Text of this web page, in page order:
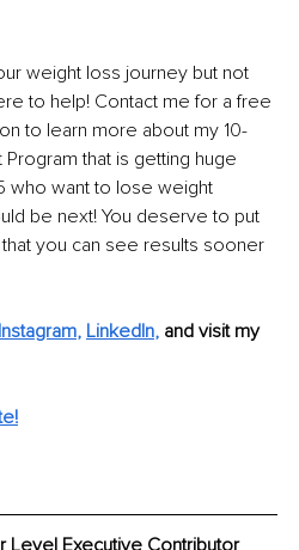
weight loss journey but not
to help! Contact me for a free
to learn more about my 10-
that is getting huge
who want to lose weight
be next! You deserve to put
you can see results sooner
Instagram, LinkedIn, and visit my